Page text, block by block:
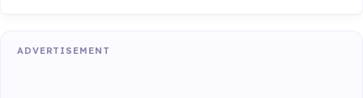
ADVERTISEMENT